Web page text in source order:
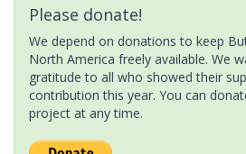
Please donate!
We depend on donations to keep
North America freely available. We
gratitude to all who showed their
contribution this year. You can
project at any time.